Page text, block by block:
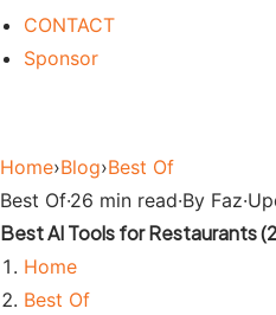
CONTACT
Sponsor
Home›Blog›Best Of
Best Of·26 min read·By Faz·
Best AI Tools for Restaurants
Home
Best Of